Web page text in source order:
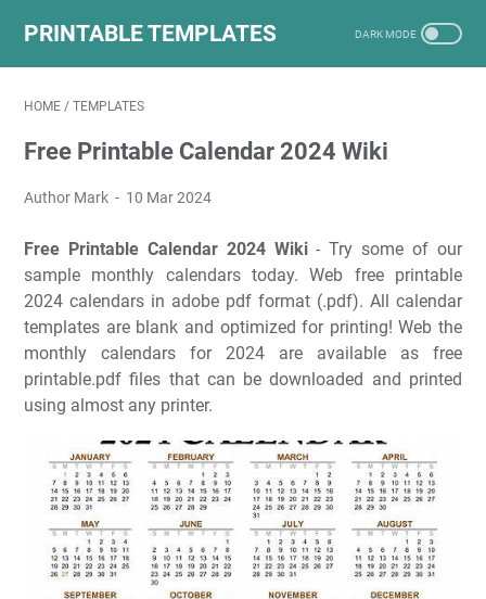
PRINTABLE TEMPLATES
HOME / TEMPLATES
Free Printable Calendar 2024 Wiki
Author Mark 10 Mar 2024
Free Printable Calendar 2024 Wiki- Try some of our
sample monthly calendars today. Web free printable
2024 calendars in adobe pdf format (.pdf). All calendar
templates are blank and optimized for printing! Web the
monthly calendars for 2024 are available as free
printable.pdf files that can be downloaded and printed
using almost any printer.